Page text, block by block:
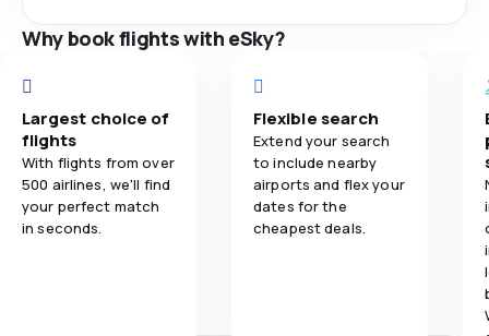
Why book flights with eSky?
Largest choice of
flights
With flights from over
500 airlines, we'll find
your perfect match
in seconds.
Flexible search
Extend your search
to include nearby
airports and flex your
dates for the
cheapest deals.